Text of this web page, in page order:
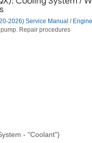
2026) Service Manual /
Repair procedures
- "Coolant")